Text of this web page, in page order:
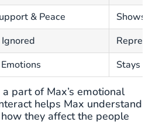
& Peace
Shows
Stays
part of Max’s emotional
helps Max understand
they affect the people